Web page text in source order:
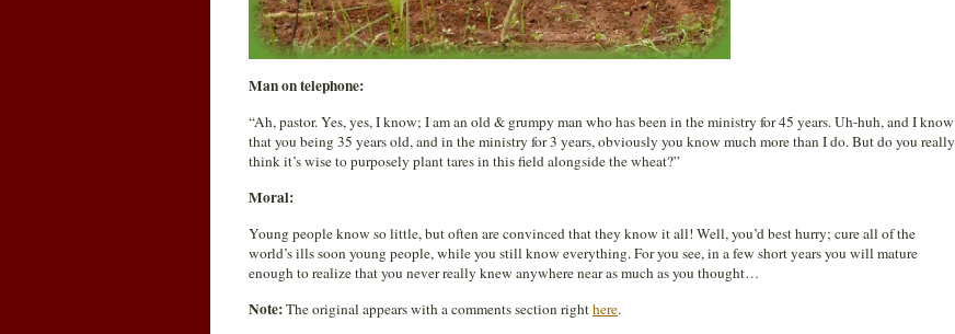
Man on telephone:
“Ah, pastor. Yes, yes, I know; I am an old & grumpy man who has been in the ministry for 45 years. Uh-huh, and I know
that you being 35 years old, and in the ministry for 3 years, obviously you know much more than I do. But do you really
think it’s wise to purposely plant tares in this field alongside the wheat?”
Moral:
Young people know so little, but often are convinced that they know it all! Well, you’d best hurry; cure all of the
world’s ills soon young people, while you still know everything. For you see, in a few short years you will mature
enough to realize that you never really knew anywhere near as much as you thought…
Note:The original appears with a comments section righthere.